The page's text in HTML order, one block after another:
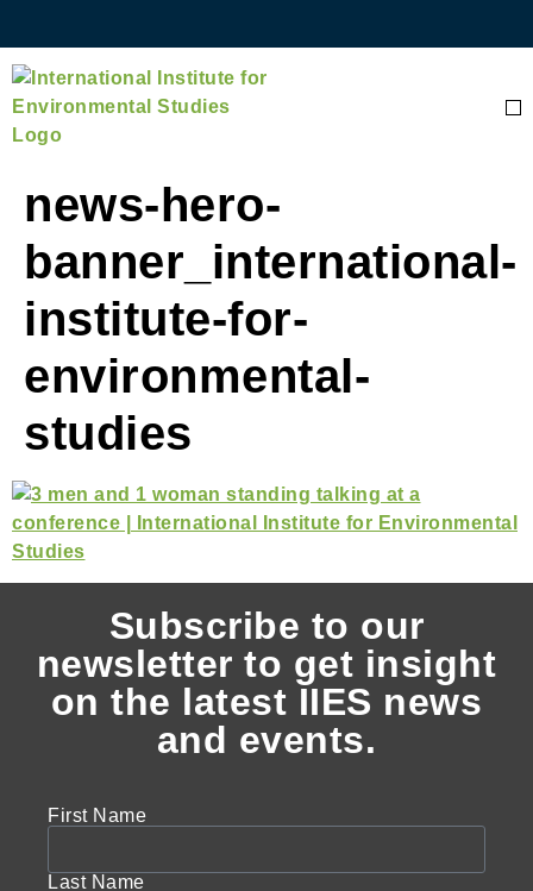
news-hero-
banner_international-
institute-for-
environmental-
studies
Subscribe to our
newsletter to get insight
on the latest IIES news
and events.
First Name
Last Name